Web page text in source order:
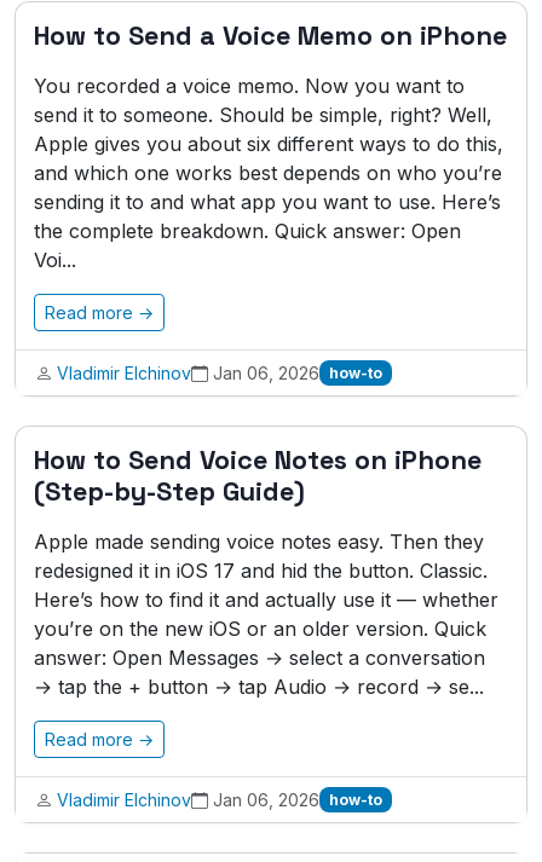
How to Send a Voice Memo on iPhone
You recorded a voice memo. Now you want to
send it to someone. Should be simple, right? Well,
Apple gives you about six different ways to do this,
and which one works best depends on who you’re
sending it to and what app you want to use. Here’s
the complete breakdown. Quick answer: Open
Voi...
Read more →
Vladimir Elchinov Jan 06, 2026 how-to
How to Send Voice Notes on iPhone
(Step-by-Step Guide)
Apple made sending voice notes easy. Then they
redesigned it in iOS 17 and hid the button. Classic.
Here’s how to find it and actually use it — whether
you’re on the new iOS or an older version. Quick
answer: Open Messages → select a conversation
→ tap the + button → tap Audio → record → se...
Read more →
Vladimir Elchinov Jan 06, 2026 how-to